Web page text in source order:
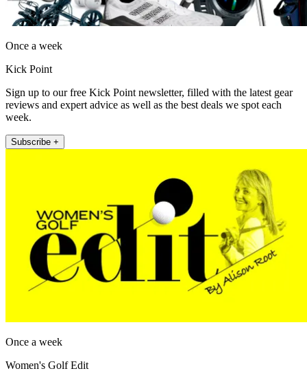
Once a week
Kick Point
Sign up to our free Kick Point newsletter, filled with the latest gear
reviews and expert advice as well as the best deals we spot each
week.
Subscribe +
Once a week
Women's Golf Edit